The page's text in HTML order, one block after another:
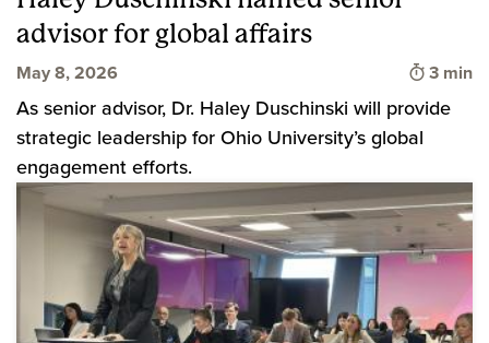
advisor for global affairs
May 8, 2026 Time to
3 min
As senior advisor, Dr. Haley Duschinski will provide
strategic leadership for Ohio University’s global
engagement efforts.